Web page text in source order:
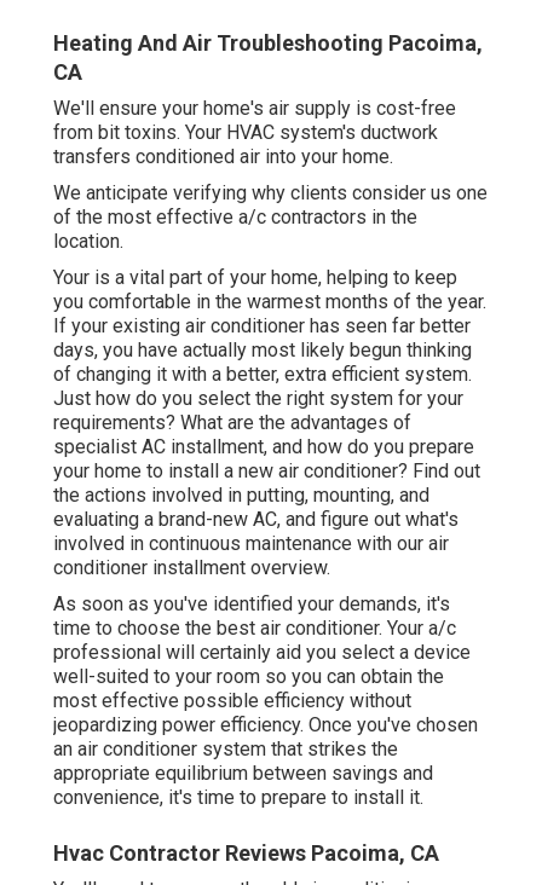
Heating And Air Troubleshooting Pacoima,
CA
We'll ensure your home's air supply is cost-free
from bit toxins. Your HVAC system's ductwork
transfers conditioned air into your home.
We anticipate verifying why clients consider us one
of the most effective a/c contractors in the
location.
Your is a vital part of your home, helping to keep
you comfortable in the warmest months of the year.
If your existing air conditioner has seen far better
days, you have actually most likely begun thinking
of changing it with a better, extra efficient system.
Just how do you select the right system for your
requirements? What are the advantages of
specialist AC installment, and how do you prepare
your home to install a new air conditioner? Find out
the actions involved in putting, mounting, and
evaluating a brand-new AC, and figure out what's
involved in continuous maintenance with our air
conditioner installment overview.
As soon as you've identified your demands, it's
time to choose the best air conditioner. Your a/c
professional will certainly aid you select a device
well-suited to your room so you can obtain the
most effective possible efficiency without
jeopardizing power efficiency. Once you've chosen
an air conditioner system that strikes the
appropriate equilibrium between savings and
convenience, it's time to prepare to install it.
Hvac Contractor Reviews Pacoima, CA